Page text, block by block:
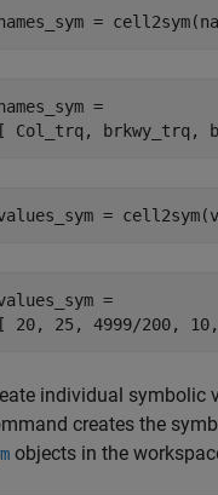
=
=
[ Col_trq, brkwy_trq,
=
=
[ 20, 25, 4999/200,
individual symbolic
creates the
objects in the